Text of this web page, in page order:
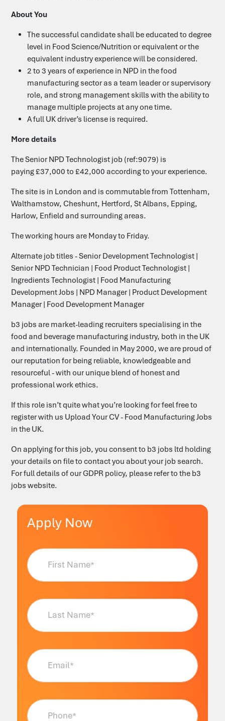
About You
The successful candidate shall be educated to degree
level in Food Science/Nutrition or equivalent or the
equivalent industry experience will be considered.
2 to 3 years of experience in NPD in the food
manufacturing sector as a team leader or supervisory
role, and strong management skills with the ability to
manage multiple projects at any one time.
A full UK driver’s license is required.
More details
The Senior NPD Technologist job (ref:9079) is
paying £37,000 to £42,000 according to your experience.
The site is in London and is commutable from Tottenham,
Walthamstow, Cheshunt, Hertford, St Albans, Epping,
Harlow, Enfield and surrounding areas.
The working hours are Monday to Friday.
Alternate job titles -Senior Development Technologist |
Senior NPD Technician | Food Product Technologist |
Ingredients Technologist | Food Manufacturing
Development Jobs | NPD Manager | Product Development
Manager | Food Development Manager
b3 jobs are market-leading recruiters specialising in the
food and beverage manufacturing industry, both in the UK
and internationally. Founded in May 2000, we are proud of
our reputation for being reliable, knowledgeable and
resourceful - with our unique blend of honest and
professional work ethics.
‎‎‎If this role isn’t quite what you’re looking for feel free to
register with us Upload Your CV - Food Manufacturing Jobs
in the UK.
On applying for this job, you consent to b3 jobs ltd holding
your details on file to contact you about your job search.
For full details of our GDPR policy, please refer to the b3
jobs website.
Apply Now